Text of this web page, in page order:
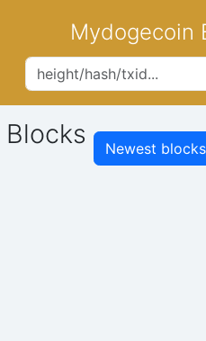
Mydogecoin
Blocks Newest